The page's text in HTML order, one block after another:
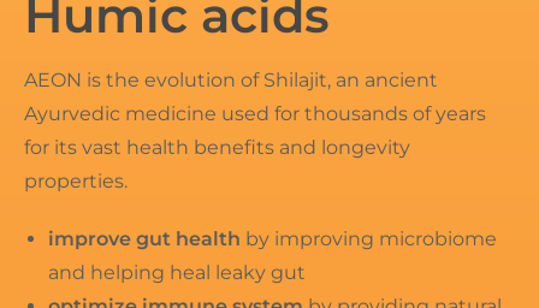
Humic acids
AEON is the evolution of Shilajit, an ancient
Ayurvedic medicine used for thousands of years
for its vast health benefits and longevity
properties.
improve gut health by improving microbiome
and helping heal leaky gut